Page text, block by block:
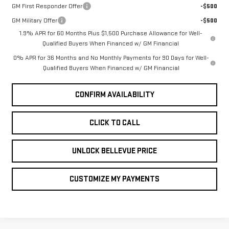
GM First Responder Offer
-$500
GM Military Offer
-$500
1.9% APR for 60 Months Plus $1,500 Purchase Allowance for Well-
Qualified Buyers When Financed w/ GM Financial
0% APR for 36 Months and No Monthly Payments for 90 Days for Well-
Qualified Buyers When Financed w/ GM Financial
CONFIRM AVAILABILITY
CLICK TO CALL
UNLOCK BELLEVUE PRICE
CUSTOMIZE MY PAYMENTS